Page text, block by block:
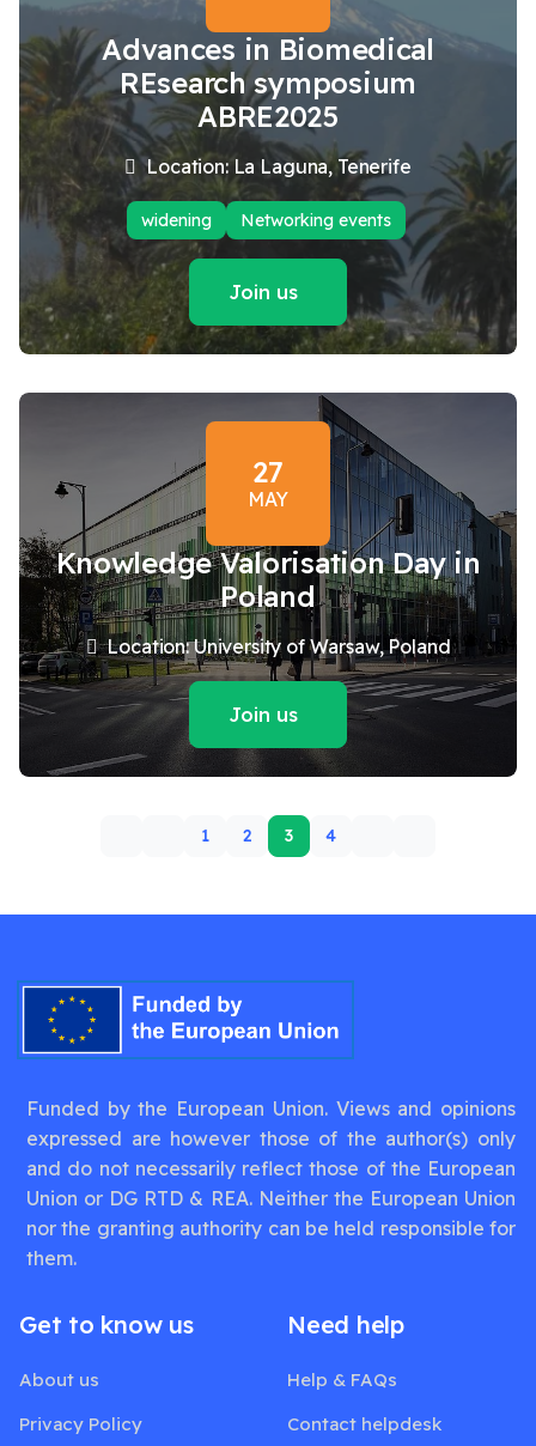
Advances in Biomedical
REsearch symposium
ABRE2025
Location: La Laguna, Tenerife
widening Networking events
Join us
27
MAY
Knowledge Valorisation Day in
Poland
Location: University of Warsaw, Poland
Join us
1 2 3 4
Funded by the European Union. Views and opinions
expressed are however those of the author(s) only
and do not necessarily reflect those of the European
Union or DG RTD & REA. Neither the European Union
nor the granting authority can be held responsible for
them.
Get to know us
About us
Privacy Policy
Need help
Help & FAQs
Contact helpdesk